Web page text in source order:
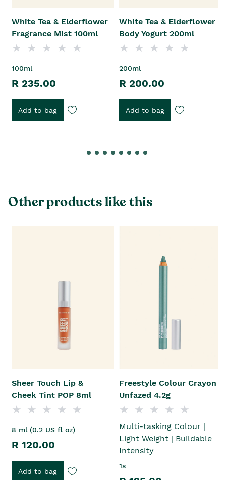
White Tea & Elderflower
Fragrance Mist 100ml
100ml
R 235.00
Add to bag
White Tea & Elderflower
Body Yogurt 200ml
200ml
R 200.00
Add to bag
Other products like this
Sheer Touch Lip &
Cheek Tint POP 8ml
8 ml (0.2 US fl oz)
R 120.00
Add to bag
Freestyle Colour Crayon
Unfazed 4.2g
Multi-tasking Colour |
Light Weight | Buildable
Intensity
1s